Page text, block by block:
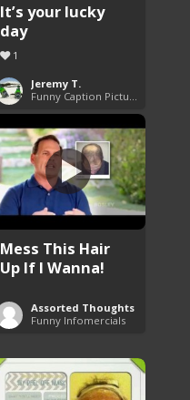
It’s your lucky
day
1
Jeremy T.
Funny Caption Pictures
Mess This Hair
Up If I Wanna!
Assorted Thoughts
Funny Infomercials